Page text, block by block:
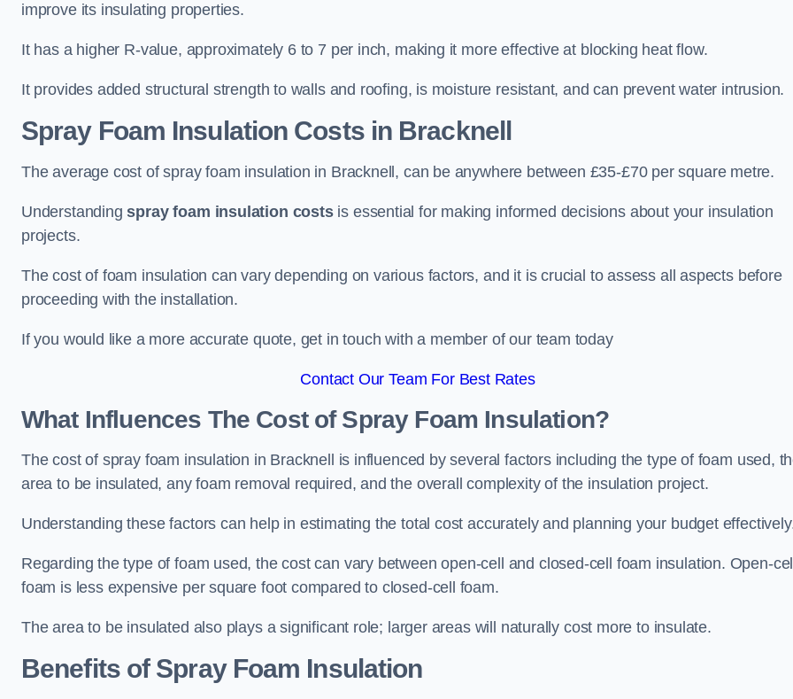
improve its insulating properties.
It has a higher R-value, approximately 6 to 7 per inch, making it more effective at blocking heat flow.
It provides added structural strength to walls and roofing, is moisture resistant, and can prevent water intrusion.
Spray Foam Insulation Costsin Bracknell
The average cost of spray foam insulation in Bracknell, can be anywhere between £35-£70 per square metre.
Understandingspray foam insulation costsis essential for making informed decisions about your insulation
projects.
The cost of foam insulation can vary depending on various factors, and it is crucial to assess all aspects before
proceeding with the installation.
If you would like a more accurate quote, get in touch with a member of our team today
Contact Our Team For Best Rates
What Influences The Cost of Spray Foam Insulation?
The cost of spray foam insulation in Bracknell is influenced by several factors including the type of foam used,
area to be insulated, any foam removal required, and the overall complexity of the insulation project.
Understanding these factors can help in estimating the total cost accurately and planning your budget
Regarding the type of foam used, the cost can vary between open-cell and closed-cell foam insulation. Open-
foam is less expensive per square foot compared to closed-cell foam.
The area to be insulated also plays a significant role; larger areas will naturally cost more to insulate.
Benefits of Spray Foam Insulation